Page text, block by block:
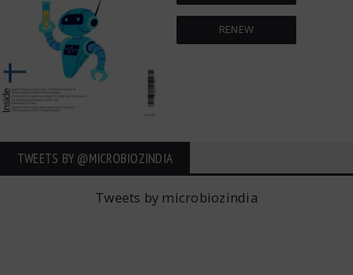
RENEW
TWEETS BY ‎@MICROBIOZINDIA
Tweets by microbiozindia